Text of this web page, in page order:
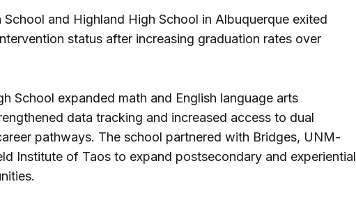
School and Highland High School in Albuquerque exited
status after increasing graduation rates over
School expanded math and English language arts
data tracking and increased access to dual
pathways. The school partnered with Bridges, UNM-
Institute of Taos to expand postsecondary and experiential